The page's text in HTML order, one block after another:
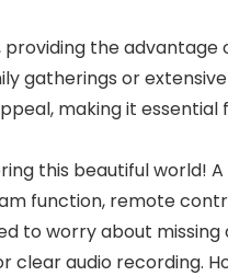
the advantage
gatherings or
making it
this beautiful world!
function, remote
to worry about
audio recording.